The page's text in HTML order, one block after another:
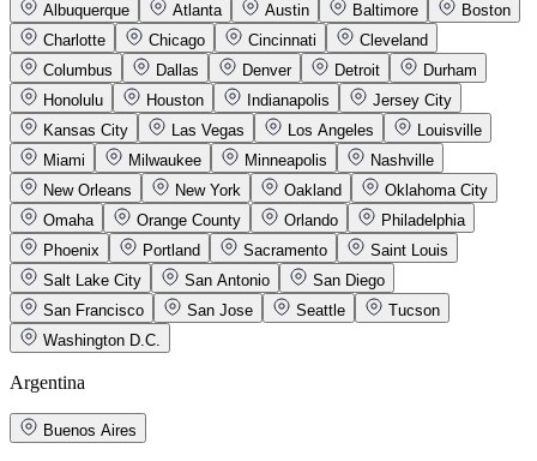
Albuquerque Atlanta Austin Baltimore
Boston
Charlotte
Chicago Cincinnati
Cleveland
Columbus
Dallas Denver Detroit
Durham
Honolulu
Houston Indianapolis
Jersey City
Kansas City
Las Vegas Los Angeles
Louisville
Miami
Milwaukee Minneapolis
Nashville
New Orleans
New York Oakland
Oklahoma City
Omaha
Orange County Orlando
Philadelphia
Phoenix
Portland Sacramento
Saint Louis
Salt Lake City
San Antonio
San Diego
San Francisco
San Jose Seattle
Tucson
Washington D.C.
Argentina
Buenos Aires